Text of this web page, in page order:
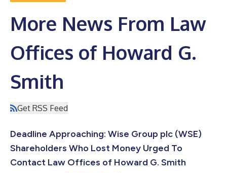
More News From Law
Offices of Howard G.
Smith
Get RSS Feed
Deadline Approaching: Wise Group plc (WSE)
Shareholders Who Lost Money Urged To
Contact Law Offices of Howard G. Smith